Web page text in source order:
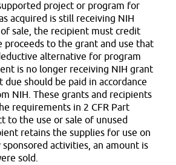
project or program for
acquired is still receiving NIH
sale, the recipient must credit
proceeds to the grant and use that
alternative for program
is no longer receiving NIH grant
should be paid in accordance
NIH. These grants and recipients
requirements in 2 CFR Part
to the use or sale of unused
retains the supplies for use on
activities, an amount is
sold.